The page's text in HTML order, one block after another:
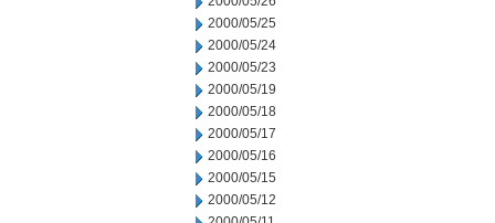
2000/05/25
2000/05/24
2000/05/23
2000/05/19
2000/05/18
2000/05/17
2000/05/16
2000/05/15
2000/05/12